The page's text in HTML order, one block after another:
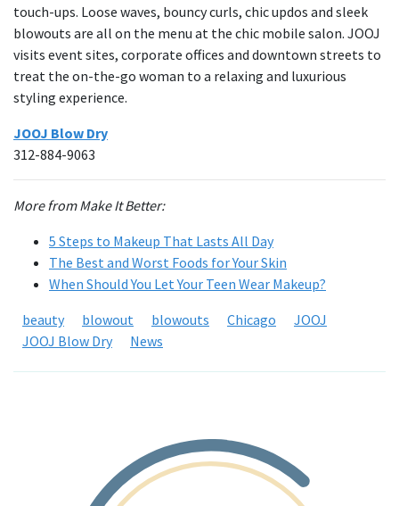
touch-ups. Loose waves, bouncy curls, chic updos and sleek
blowouts are all on the menu at the chic mobile salon. JOOJ
visits event sites, corporate offices and downtown streets to
treat the on-the-go woman to a relaxing and luxurious
styling experience.
JOOJ Blow Dry
312-884-9063
More from Make It Better:
5 Steps to Makeup That Lasts All Day
The Best and Worst Foods for Your Skin
When Should You Let Your Teen Wear Makeup?
beauty
blowout blowouts Chicago
JOOJ
JOOJ Blow Dry
News